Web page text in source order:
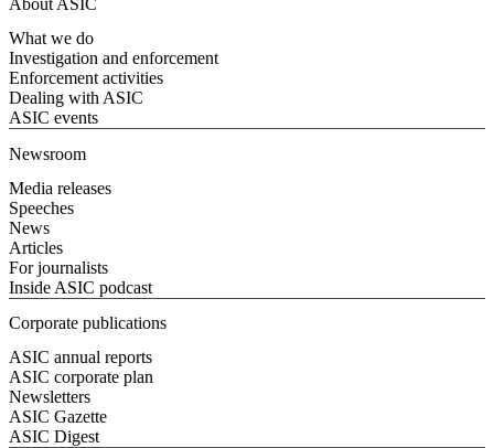
About ASIC
What we do
Investigation and enforcement
Enforcement activities
Dealing with ASIC
ASIC events
Newsroom
Media releases
Speeches
News
Articles
For journalists
Inside ASIC podcast
Corporate publications
ASIC annual reports
ASIC corporate plan
Newsletters
ASIC Gazette
ASIC Digest